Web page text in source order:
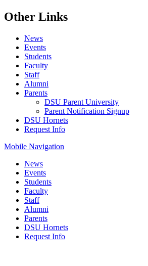
Other Links
News
Events
Students
Faculty
Staff
Alumni
Parents
DSU Parent University
Parent Notification Signup
DSU Hornets
Request Info
Mobile Navigation
News
Events
Students
Faculty
Staff
Alumni
Parents
DSU Hornets
Request Info